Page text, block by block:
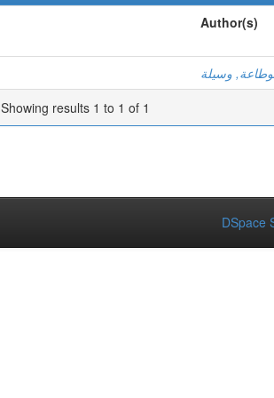
Author(s)
وسيلة
Showing results 1 to 1 of 1
DSpace